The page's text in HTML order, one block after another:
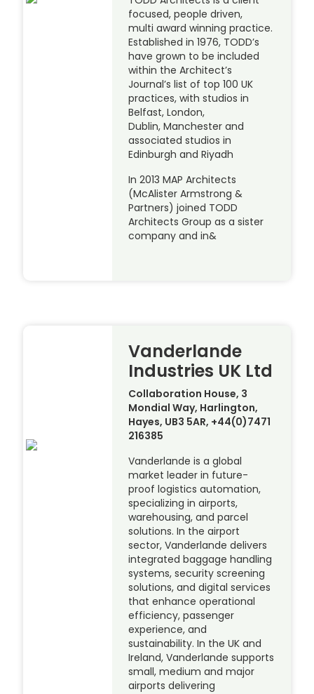
focused, people driven,
multi award winning practice.
Established in 1976, TODD’s
have grown to be included
within the Architect’s
Journal’s list of top 100 UK
practices, with studios in
Belfast, London,
Dublin, Manchester and
associated studios in
Edinburgh and Riyadh
In 2013 MAP Architects
(McAlister Armstrong &
Partners) joined TODD
Architects Group as a sister
company and in&
Vanderlande
Industries UK Ltd
Collaboration House, 3
Mondial Way, Harlington,
Hayes, UB3 5AR, +44(0)7471
216385
Vanderlande is a global
market leader in future-
proof logistics automation,
specializing in airports,
warehousing, and parcel
solutions. In the airport
sector, Vanderlande delivers
integrated baggage handling
systems, security screening
solutions, and digital services
that enhance operational
efficiency, passenger
experience, and
sustainability. In the UK and
Ireland, Vanderlande supports
small, medium and major
airports delivering